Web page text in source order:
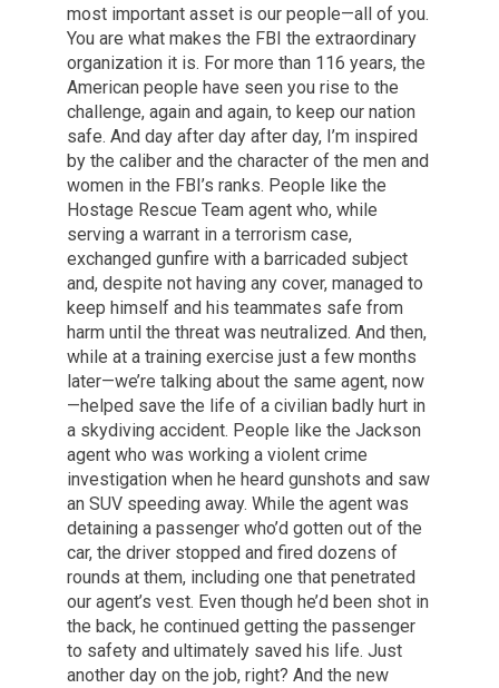
most important asset is our people—all of you.
You are what makes the FBI the extraordinary
organization it is. For more than 116 years, the
American people have seen you rise to the
challenge, again and again, to keep our nation
safe. And day after day after day, I’m inspired
by the caliber and the character of the men and
women in the FBI’s ranks. People like the
Hostage Rescue Team agent who, while
serving a warrant in a terrorism case,
exchanged gunfire with a barricaded subject
and, despite not having any cover, managed to
keep himself and his teammates safe from
harm until the threat was neutralized. And then,
while at a training exercise just a few months
later—we’re talking about the same agent, now
—helped save the life of a civilian badly hurt in
a skydiving accident. People like the Jackson
agent who was working a violent crime
investigation when he heard gunshots and saw
an SUV speeding away. While the agent was
detaining a passenger who’d gotten out of the
car, the driver stopped and fired dozens of
rounds at them, including one that penetrated
our agent’s vest. Even though he’d been shot in
the back, he continued getting the passenger
to safety and ultimately saved his life. Just
another day on the job, right? And the new